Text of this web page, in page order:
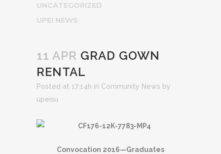
UNCATEGORIZED
UPEI NEWS
11 APR GRAD GOWN
RENTAL
Posted at 17:14h in Community News by
upeisu
Convocation 2016—Graduates